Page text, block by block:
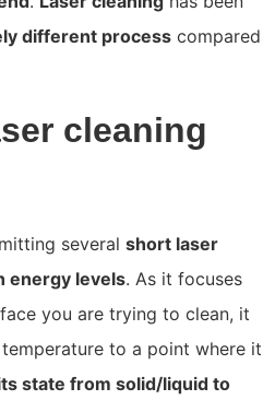
different process compared
cleaning
several short laser
energy levels. As it focuses
you are trying to clean, it
temperature to a point where it
state from solid/liquid to